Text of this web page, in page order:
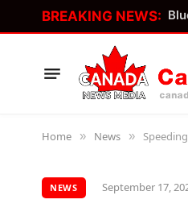
BREAKING NEWS:
Home » News »
NEWS September 17,